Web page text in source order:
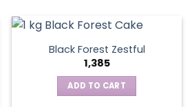
Black Forest Zestful
1,385
ADD TO CART